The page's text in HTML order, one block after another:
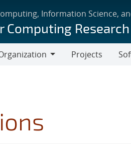
Information Science,
Computing Research
Projects